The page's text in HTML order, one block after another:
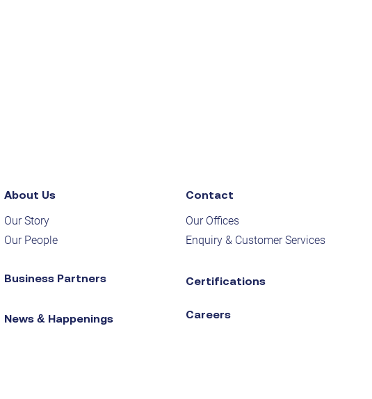
About Us
Our Story
Our People
Business Partners
News & Happenings
Contact
Our Offices
Enquiry & Customer Services
Certifications
Careers